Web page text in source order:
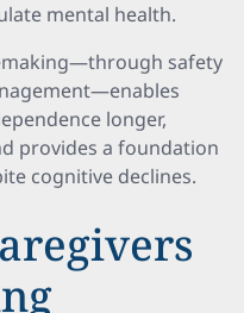
mental health.
safety
longer,
provides a foundation
cognitive declines.